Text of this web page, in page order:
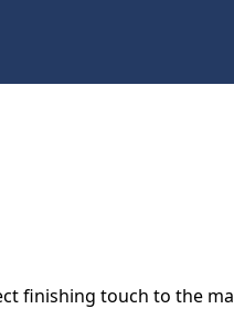
finishing touch to the